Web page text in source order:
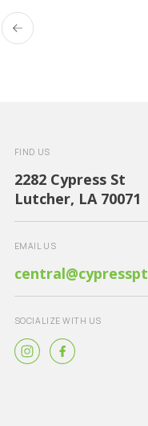
FIND US
2282 Cypress St
Lutcher, LA 70071
EMAIL US
SOCIALIZE WITH US